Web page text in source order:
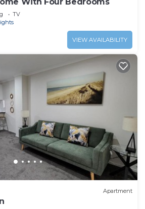
TV
VIEW AVAILABILITY
Apartment